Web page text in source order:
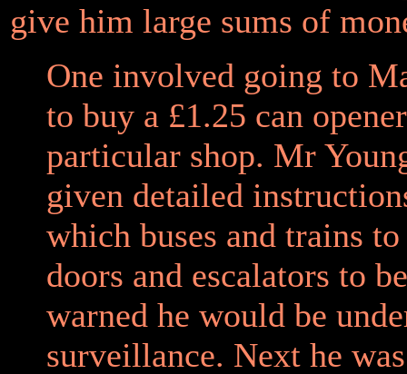
give him large sums of
One involved going to
to buy a £1.25 can
particular shop. Mr
given detailed
which buses and trains
doors and escalators to
warned he would be
surveillance. Next he